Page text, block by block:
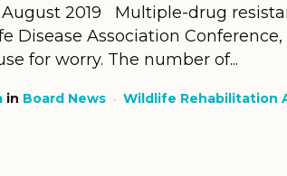
August 2019 Multiple-drug
Disease Association Conference,
for worry. The number of...
in Board News
Wildlife Rehabilitation